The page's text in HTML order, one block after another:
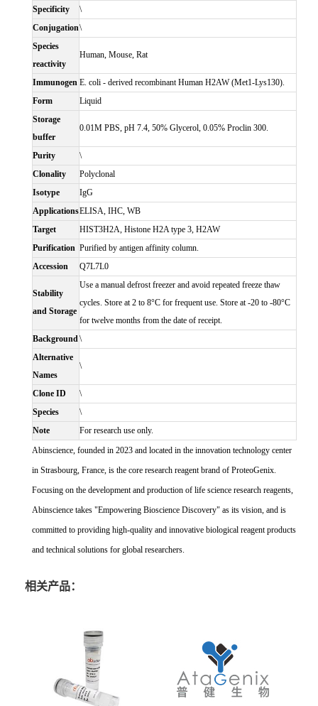
Specificity
\
Conjugation\
Species
reactivity
Human, Mouse, Rat
Immunogen E. coli - derived recombinant Human H2AW (Met1-Lys130).
Form
Liquid
Storage
buffer
0.01M PBS, pH 7.4, 50% Glycerol, 0.05% Proclin 300.
Purity
\
Clonality
Polyclonal
Isotype
IgG
ApplicationsELISA, IHC, WB
Target
HIST3H2A, Histone H2A type 3, H2AW
Purification Purified by antigen affinity column.
Accession
Q7L7L0
Stability
and Storage
Use a manual defrost freezer and avoid repeated freeze thaw
cycles. Store at 2 to 8°C for frequent use. Store at -20 to -80°C
for twelve months from the date of receipt.
Background\
Alternative
Names
\
Clone ID
\
Species
\
Note
For research use only.
Abinscience, founded in 2023 and located in the innovation technology center
in Strasbourg, France, is the core research reagent brand of ProteoGenix.
Focusing on the development and production of life science research reagents,
Abinscience takes "Empowering Bioscience Discovery" as its vision, and is
committed to providing high-quality and innovative biological reagent products
and technical solutions for global researchers.
相关产品：